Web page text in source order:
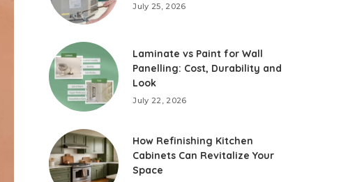
July 25, 2026
Laminate vs Paint for Wall
Panelling: Cost, Durability and
Look
July 22, 2026
How Refinishing Kitchen
Cabinets Can Revitalize Your
Space